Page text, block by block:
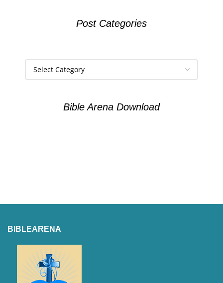
Post Categories
Bible Arena Download
BIBLEARENA